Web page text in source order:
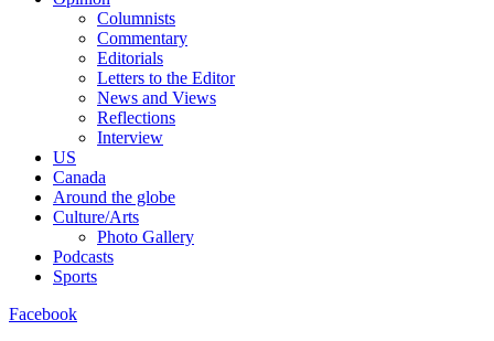
Columnists
Commentary
Editorials
Letters to the Editor
News and Views
Reflections
Interview
US
Canada
Around the globe
Culture/Arts
Photo Gallery
Podcasts
Sports
Facebook